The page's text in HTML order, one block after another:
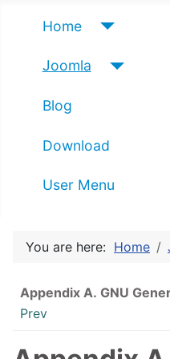
Home
Joomla
Blog
Download
User Menu
You are here: Home
Appendix A. GNU
Prev